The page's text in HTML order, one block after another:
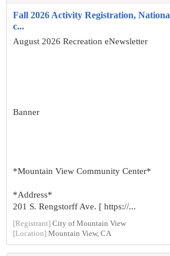
Fall 2026 Activity Registration,
c...
August 2026 Recreation eNewsletter
Banner
*Mountain View Community Center*
*Address*
201 S. Rengstorff Ave. [ https://...
[Registrant] City of Mountain View
[Location] Mountain View, CA